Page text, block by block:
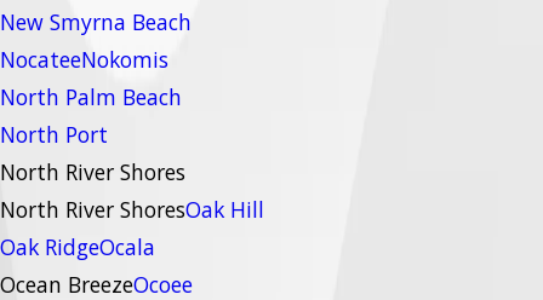
New Smyrna Beach
NocateeNokomis
North Palm Beach
North Port
North River Shores
North River ShoresOak Hill
Oak RidgeOcala
Ocean BreezeOcoee